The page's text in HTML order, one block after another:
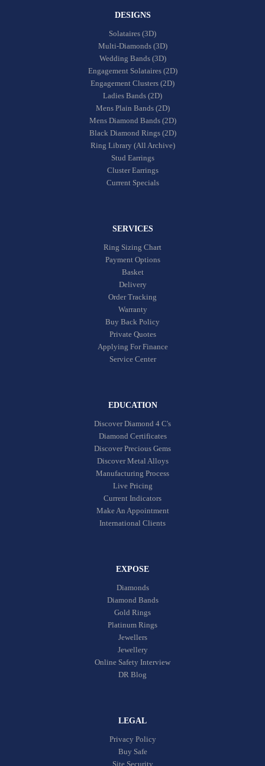
DESIGNS
Solataires (3D)
Multi-Diamonds (3D)
Wedding Bands (3D)
Engagement Solataires (2D)
Engagement Clusters (2D)
Ladies Bands (2D)
Mens Plain Bands (2D)
Mens Diamond Bands (2D)
Black Diamond Rings (2D)
Ring Library (All Archive)
Stud Earrings
Cluster Earrings
Current Specials
SERVICES
Ring Sizing Chart
Payment Options
Basket
Delivery
Order Tracking
Warranty
Buy Back Policy
Private Quotes
Applying For Finance
Service Center
EDUCATION
Discover Diamond 4 C's
Diamond Certificates
Discover Precious Gems
Discover Metal Alloys
Manufacturing Process
Live Pricing
Current Indicators
Make An Appointment
International Clients
EXPOSE
Diamonds
Diamond Bands
Gold Rings
Platinum Rings
Jewellers
Jewellery
Online Safety Interview
DR Blog
LEGAL
Privacy Policy
Buy Safe
Site Security